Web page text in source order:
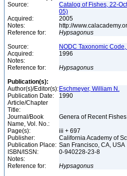
Source:
Catalog of Fishes, 22-
05)
Acquired:
2005
Notes:
http://
Reference for:
Hypsagonus
Source:
NODC Taxonomic
Acquired:
1996
Notes:
Reference for:
Hypsagonus
Publication(s):
Author(s)/Editor(s): Eschmeyer, William N.
Publication Date:
1990
Article/Chapter
Title:
Journal/Book
Name, Vol. No.:
Genera of Recent Fishes
Page(s):
iii + 697
Publisher:
California Academy of
Publication Place: San Francisco, CA, USA
ISBN/ISSN:
0-940228-23-8
Notes:
Reference for:
Hypsagonus